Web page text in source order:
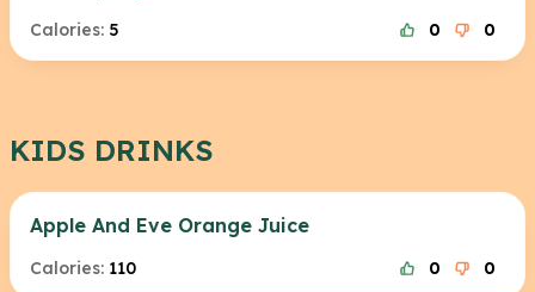
Calories: 5 0 0
KIDS DRINKS
Apple And Eve Orange Juice
Calories: 110 0 0